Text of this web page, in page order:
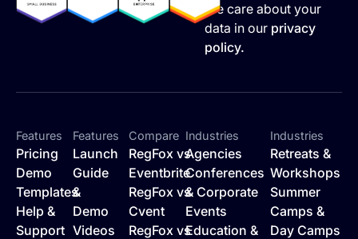
We care about your
data in our privacy
policy.
Features
Pricing
Demo
Templates
Help &
Support
Features
Launch
Guide
&
Demo
Videos
Compare
RegFox vs
Eventbrite
RegFox vs
Cvent
RegFox vs
Industries
Agencies
Conferences
& Corporate
Events
Education &
Industries
Retreats &
Workshops
Summer
Camps &
Day Camps